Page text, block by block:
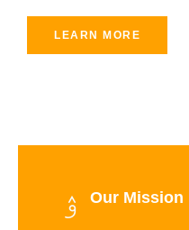
LEARN MORE
Our Mission